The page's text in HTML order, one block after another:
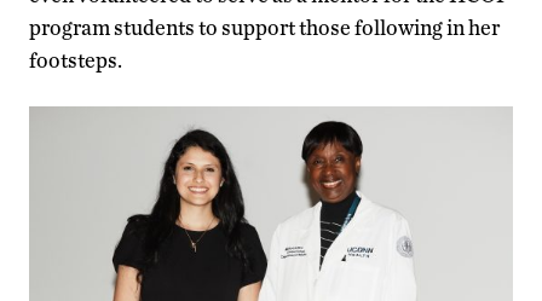
program students to support those following in her
footsteps.